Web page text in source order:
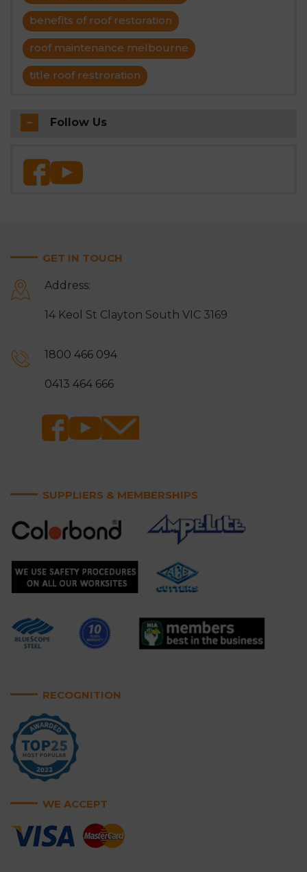
benefits of roof restoration
roof maintenance melbourne
title roof restroration
Follow Us
GET IN TOUCH
Address:
14 Keol St Clayton South VIC 3169
1800 466 094
0413 464 666
SUPPLIERS & MEMBERSHIPS
RECOGNITION
WE ACCEPT